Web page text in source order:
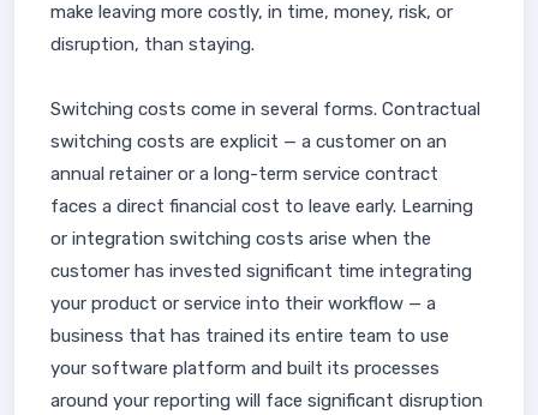
make leaving more costly, in time, money, risk, or
disruption, than staying.
Switching costs come in several forms. Contractual
switching costs are explicit — a customer on an
annual retainer or a long-term service contract
faces a direct financial cost to leave early. Learning
or integration switching costs arise when the
customer has invested significant time integrating
your product or service into their workflow — a
business that has trained its entire team to use
your software platform and built its processes
around your reporting will face significant disruption